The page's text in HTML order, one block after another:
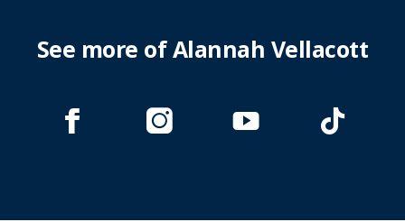
See more of Alannah Vellacott